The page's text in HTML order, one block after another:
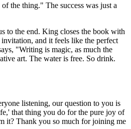
the thing." The success was just a
to the end. King closes the book with
and it feels like the perfect
"Writing is magic, as much the
art. The water is free. So drink.
listening, our question to you is
that thing you do for the pure joy of
it? Thank you so much for joining me